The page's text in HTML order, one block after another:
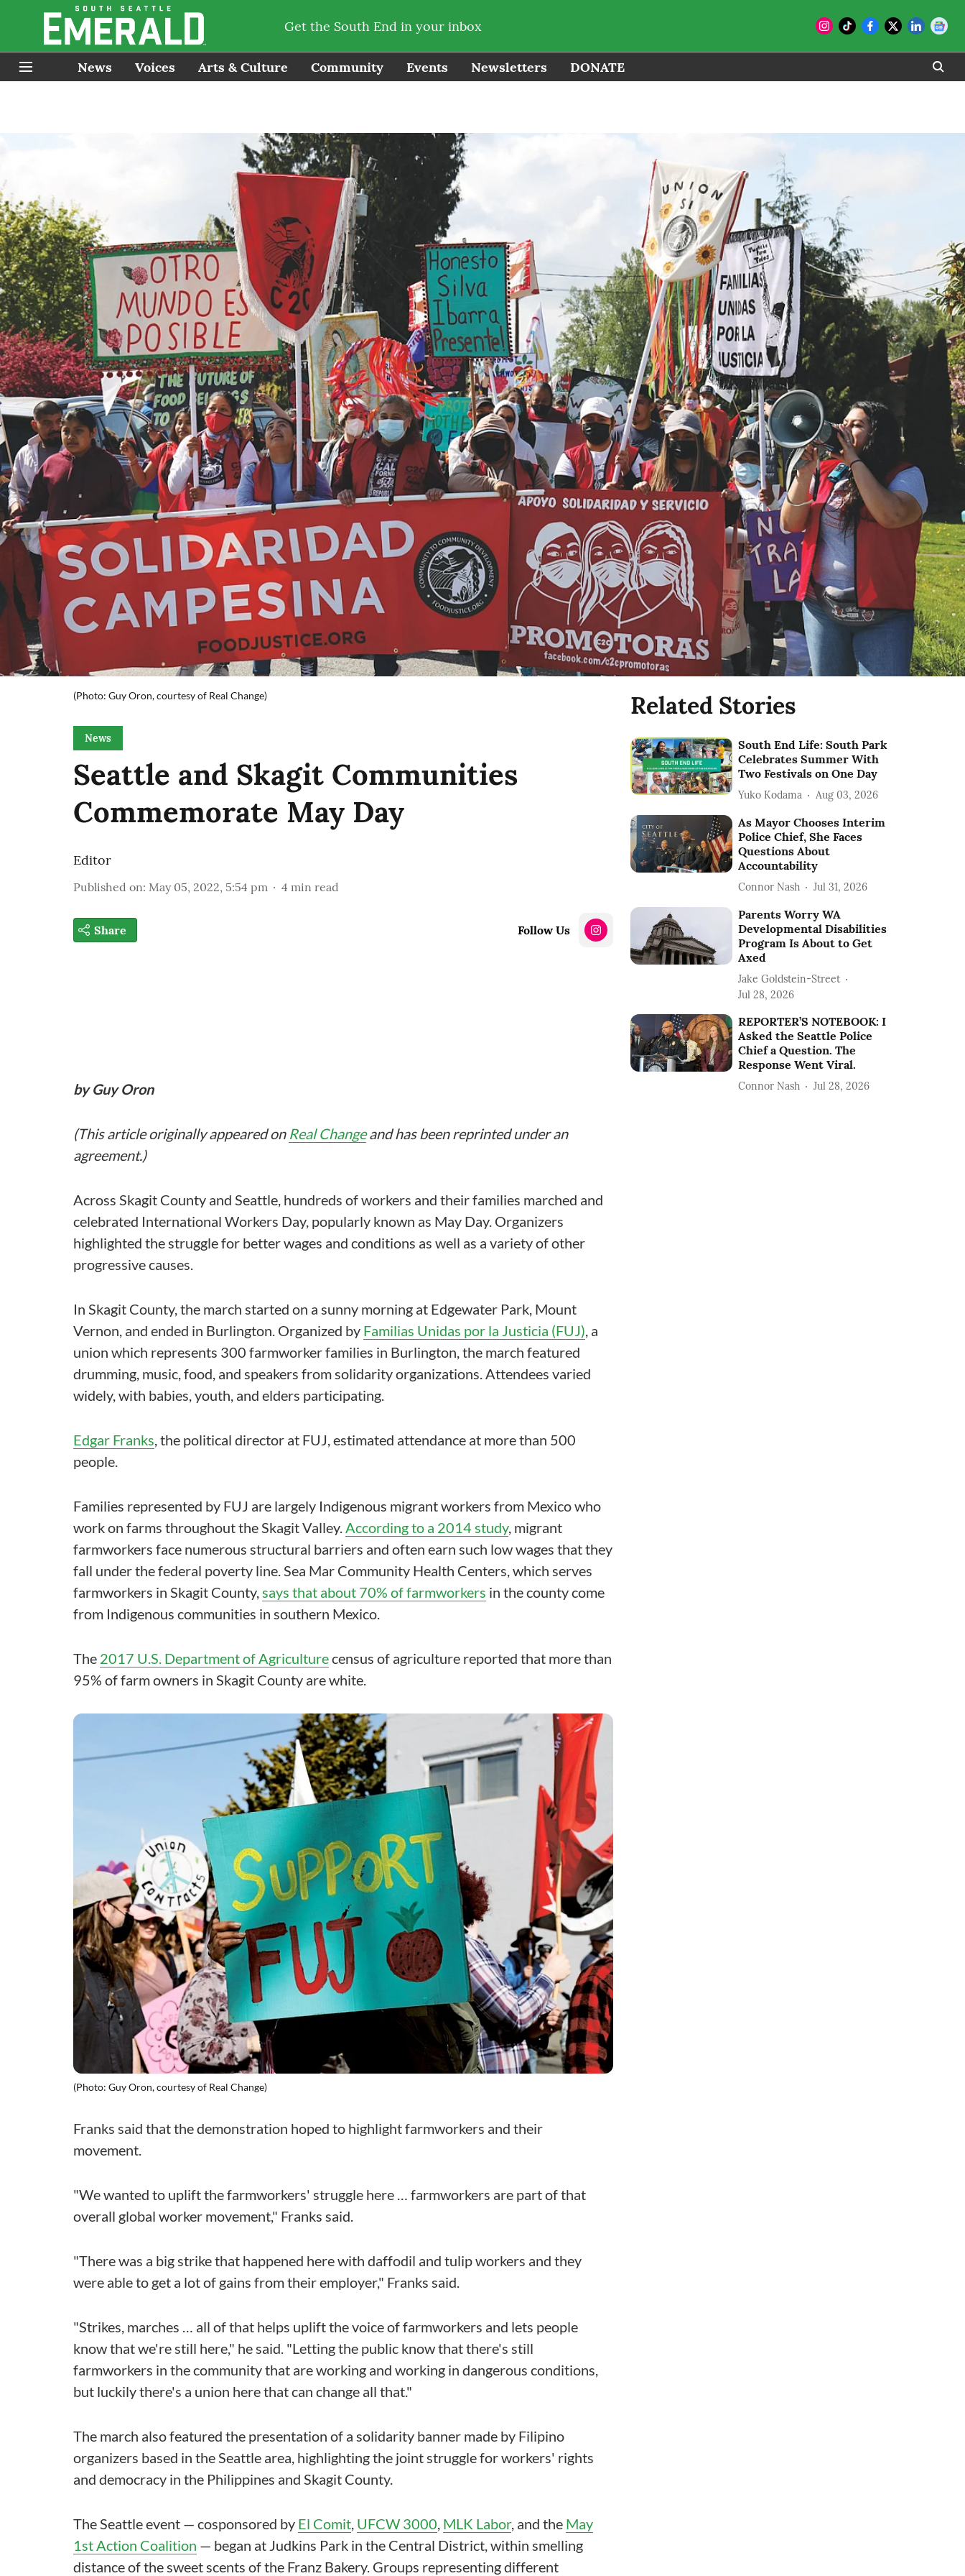
Get the South End in your inbox
News Voices Arts & Culture Community Events Newsletters DONATE
(Photo: Guy Oron, courtesy of Real Change)
News
Seattle and Skagit Communities
Commemorate May Day
Editor
Published on: May 05, 2022, 5:54 pm 4 min read
Share Follow Us
by Guy Oron
(This article originally appeared on Real Changeand has been reprinted under an
agreement.)
Across Skagit County and Seattle, hundreds of workers and their families marched and
celebrated International Workers Day, popularly known as May Day. Organizers
highlighted the struggle for better wages and conditions as well as a variety of other
progressive causes.
In Skagit County, the march started on a sunny morning at Edgewater Park, Mount
Vernon, and ended in Burlington. Organized by Familias Unidas por la Justicia (FUJ), a
union which represents 300 farmworker families in Burlington, the march featured
drumming, music, food, and speakers from solidarity organizations. Attendees varied
widely, with babies, youth, and elders participating.
Edgar Franks, the political director at FUJ, estimated attendance at more than 500
people.
Families represented by FUJ are largely Indigenous migrant workers from Mexico who
work on farms throughout the Skagit Valley.According to a 2014 study, migrant
farmworkers face numerous structural barriers and often earn such low wages that they
fall under the federal poverty line. Sea Mar Community Health Centers, which serves
farmworkers in Skagit County,says that about 70% of farmworkers in the county come
from Indigenous communities in southern Mexico.
The 2017 U.S. Department of Agriculturecensus of agriculture reported that more than
95% of farm owners in Skagit County are white.
(Photo: Guy Oron, courtesy of Real Change)
Franks said that the demonstration hoped to highlight farmworkers and their
movement.
"We wanted to uplift the farmworkers' struggle here … farmworkers are part of that
overall global worker movement," Franks said.
"There was a big strike that happened here with daffodil and tulip workers and they
were able to get a lot of gains from their employer," Franks said.
"Strikes, marches … all of that helps uplift the voice of farmworkers and lets people
know that we're still here," he said. "Letting the public know that there's still
farmworkers in the community that are working and working in dangerous conditions,
but luckily there's a union here that can change all that."
The march also featured the presentation of a solidarity banner made by Filipino
organizers based in the Seattle area, highlighting the joint struggle for workers' rights
and democracy in the Philippines and Skagit County.
The Seattle event — cosponsored by El Comit, UFCW 3000, MLK Labor, and the May
1st Action Coalition — began at Judkins Park in the Central District, within smelling
distance of the sweet scents of the Franz Bakery. Groups representing different
Related Stories
South End Life: South Park
Celebrates Summer With
Two Festivals on One Day
Yuko Kodama Aug 03, 2026
As Mayor Chooses Interim
Police Chief, She Faces
Questions About
Accountability
Connor Nash Jul 31, 2026
Parents Worry WA
Developmental Disabilities
Program Is About to Get
Axed
Jake Goldstein-Street
Jul 28, 2026
REPORTER’S NOTEBOOK: I
Asked the Seattle Police
Chief a Question. The
Response Went Viral.
Connor Nash Jul 28, 2026